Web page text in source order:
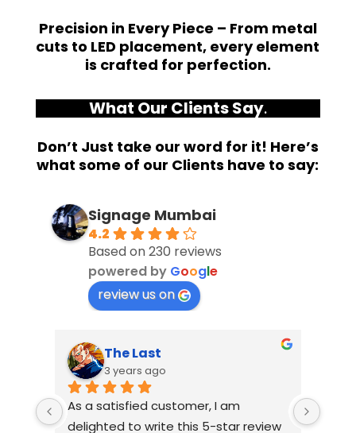
Precision in Every Piece – From metal
cuts to LED placement, every element
is crafted for perfection.
What Our Clients Say.
Don’t Just take our word for it! Here’s
what some of our Clients have to say:
Signage Mumbai
4.2
Based on 230 reviews
powered by Google
review us on
The Last
3 years ago
As a satisfied customer, I am
delighted to write this 5-star review
I had